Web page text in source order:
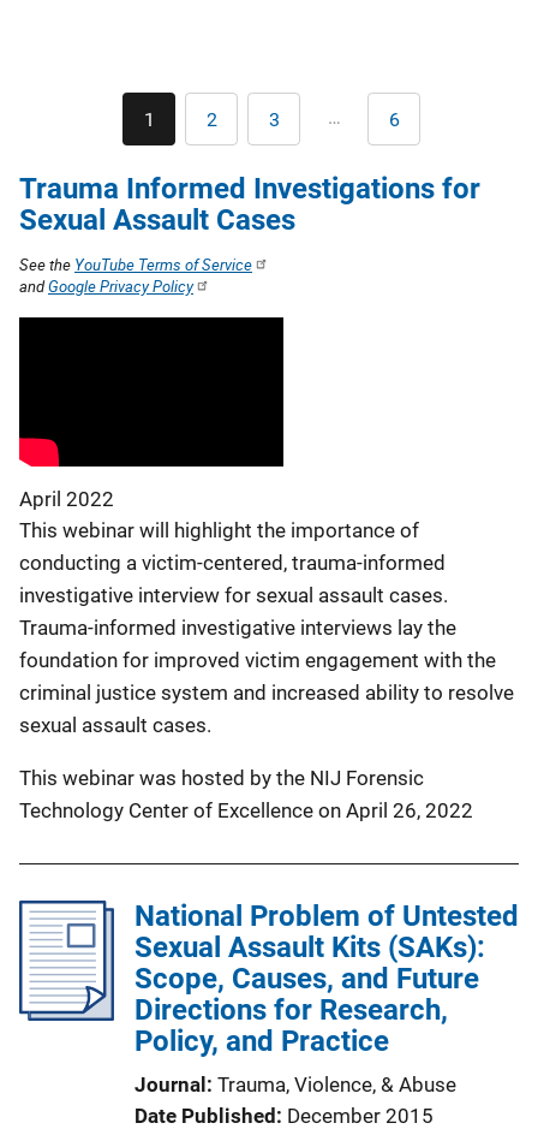
Current
page
1 Page
2 Page
3 … Last
page
6
Trauma Informed Investigations for
Sexual Assault Cases
April 2022
This webinar will highlight the importance of
conducting a victim-centered, trauma-informed
investigative interview for sexual assault cases.
Trauma-informed investigative interviews lay the
foundation for improved victim engagement with the
criminal justice system and increased ability to resolve
sexual assault cases.
This webinar was hosted by the NIJ Forensic
Technology Center of Excellence on April 26, 2022
See the YouTube Terms of Service
andGoogle Privacy Policy
National Problem of Untested
Sexual Assault Kits (SAKs):
Scope, Causes, and Future
Directions for Research,
Policy, and Practice
Journal Trauma, Violence, & Abuse
Date Published December 2015